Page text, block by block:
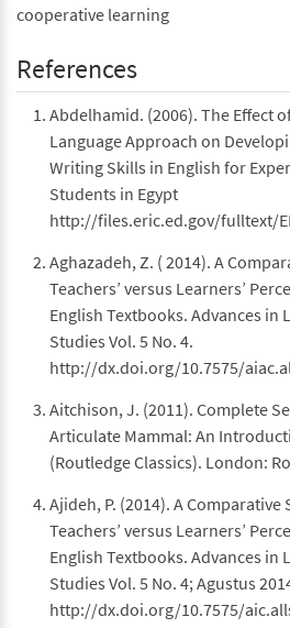
cooperative learning
References
Abdelhamid. (2006). The Effect
Language Approach on
Writing Skills in English for
Students in Egypt
http://files.eric.ed.gov/fulltext/
Aghazadeh, Z. ( 2014). A
Teachers’ versus Learners’
English Textbooks. Advances in
Studies Vol. 5 No. 4.
http://dx.doi.org/10.7575/
Aitchison, J. (2011). Complete
Articulate Mammal: An
(Routledge Classics). London:
Ajideh, P. (2014). A Comparative
Teachers’ versus Learners’
English Textbooks. Advances in
Studies Vol. 5 No. 4; Agustus
http://dx.doi.org/10.7575/